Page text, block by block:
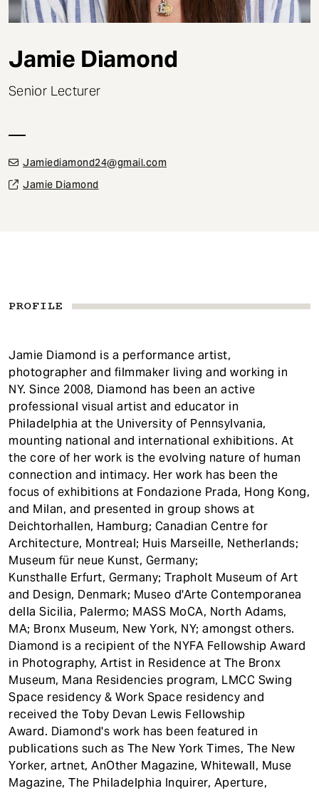
Jamie Diamond
Senior Lecturer
Jamiediamond24@gmail.com
Jamie Diamond
PROFILE
Jamie Diamond is a performance artist,
photographer and filmmaker living and working in
NY. Since 2008, Diamond has been an active
professional visual artist and educator in
Philadelphia at the University of Pennsylvania,
mounting national and international exhibitions. At
the core of her work is the evolving nature of human
connection and intimacy. Her work has been the
focus of exhibitions at Fondazione Prada, Hong Kong,
and Milan, and presented in group shows at
Deichtorhallen, Hamburg; Canadian Centre for
Architecture, Montreal; Huis Marseille, Netherlands;
Museum für neue Kunst, Germany;
Kunsthalle Erfurt, Germany; Trapholt Museum of Art
and Design, Denmark; Museo d'Arte Contemporanea
della Sicilia, Palermo; MASS MoCA, North Adams,
MA; Bronx Museum, New York, NY; amongst others.
Diamond is a recipient of the NYFA Fellowship Award
in Photography, Artist in Residence at The Bronx
Museum, Mana Residencies program, LMCC Swing
Space residency & Work Space residency and
received the Toby Devan Lewis Fellowship
Award. Diamond's work has been featured in
publications such as The New York Times, The New
Yorker, artnet, AnOther Magazine, Whitewall, Muse
Magazine, The Philadelphia Inquirer, Aperture,